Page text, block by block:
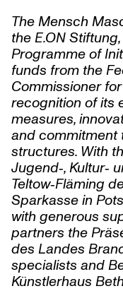
The Mensch
theE.ON
Programme of
funds from the
Commissioner
recognition of its
measures,
and commitment
structures. With
Jugend‑, Kultur‑
Teltow‑Fläming
Sparkasse in
with generous
partners the
des Landes
specialists and
Künstlerhaus